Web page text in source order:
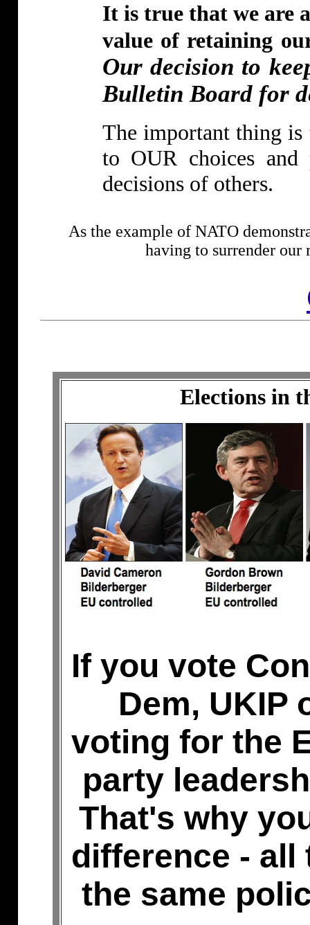
It is true that we are
value of retaining
Our decision to
Bulletin Board for
The important thing is
to OUR choices
decisions of others.
As the example of NATO
having to surrender our
Elections in
If you vote
Dem, UKIP
voting for the
party
That's why
difference - all
the same